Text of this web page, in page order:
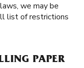
we may be
list of restrictions
PAPER